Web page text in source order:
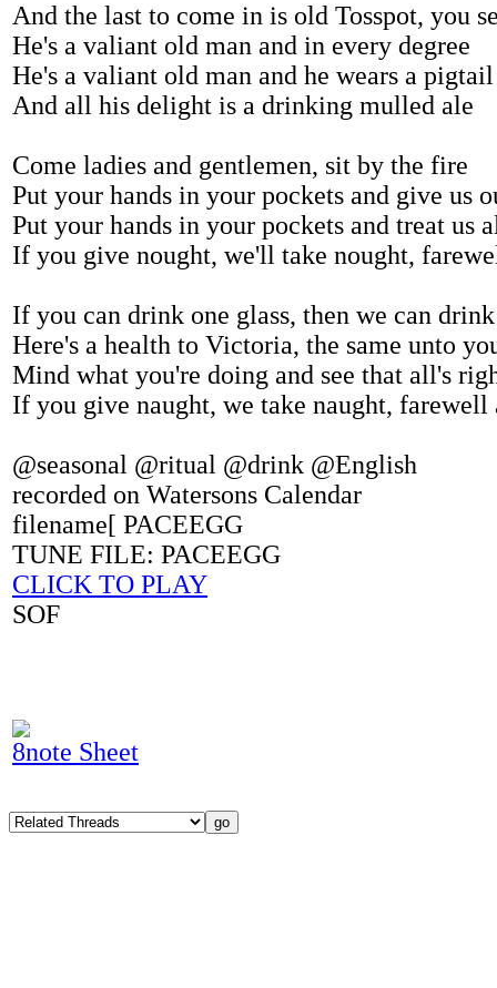
And the last to come in is old Tosspot, you
He's a valiant old man and in every degree
He's a valiant old man and he wears a pigtail
And all his delight is a drinking mulled ale
Come ladies and gentlemen, sit by the fire
Put your hands in your pockets and give us
Put your hands in your pockets and treat us
If you give nought, we'll take nought,
If you can drink one glass, then we can
Here's a health to Victoria, the same unto
Mind what you're doing and see that all's
If you give naught, we take naught, farewell
@seasonal @ritual @drink @English
recorded on Watersons Calendar
filename[ PACEEGG
TUNE FILE: PACEEGG
CLICK TO PLAY
SOF
8note Sheet